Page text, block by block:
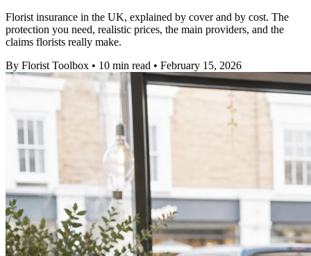
Florist insurance in the UK, explained by cover and by cost. The
protection you need, realistic prices, the main providers, and the
claims florists really make.
By Florist Toolbox • 10 min read • February 15, 2026